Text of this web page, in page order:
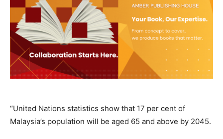
“United Nations statistics show that 17 per cent of
Malaysia’s population will be aged 65 and above by 2045.